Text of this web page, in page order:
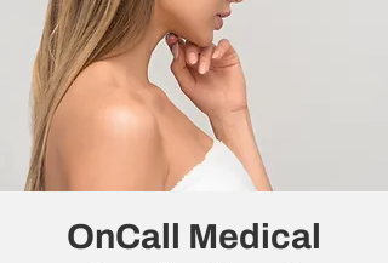
OnCall Medical